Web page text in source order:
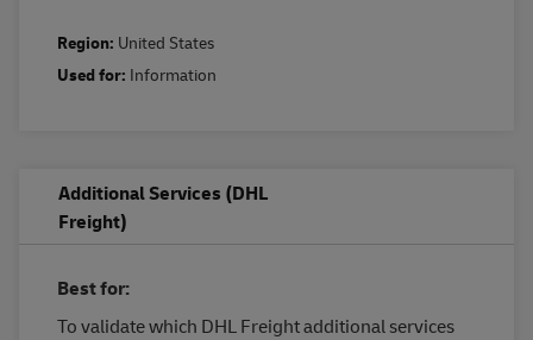
Region: United States
Used for: Information
Additional Services (DHL
Freight)
Best for:
To validate which DHL Freight additional services